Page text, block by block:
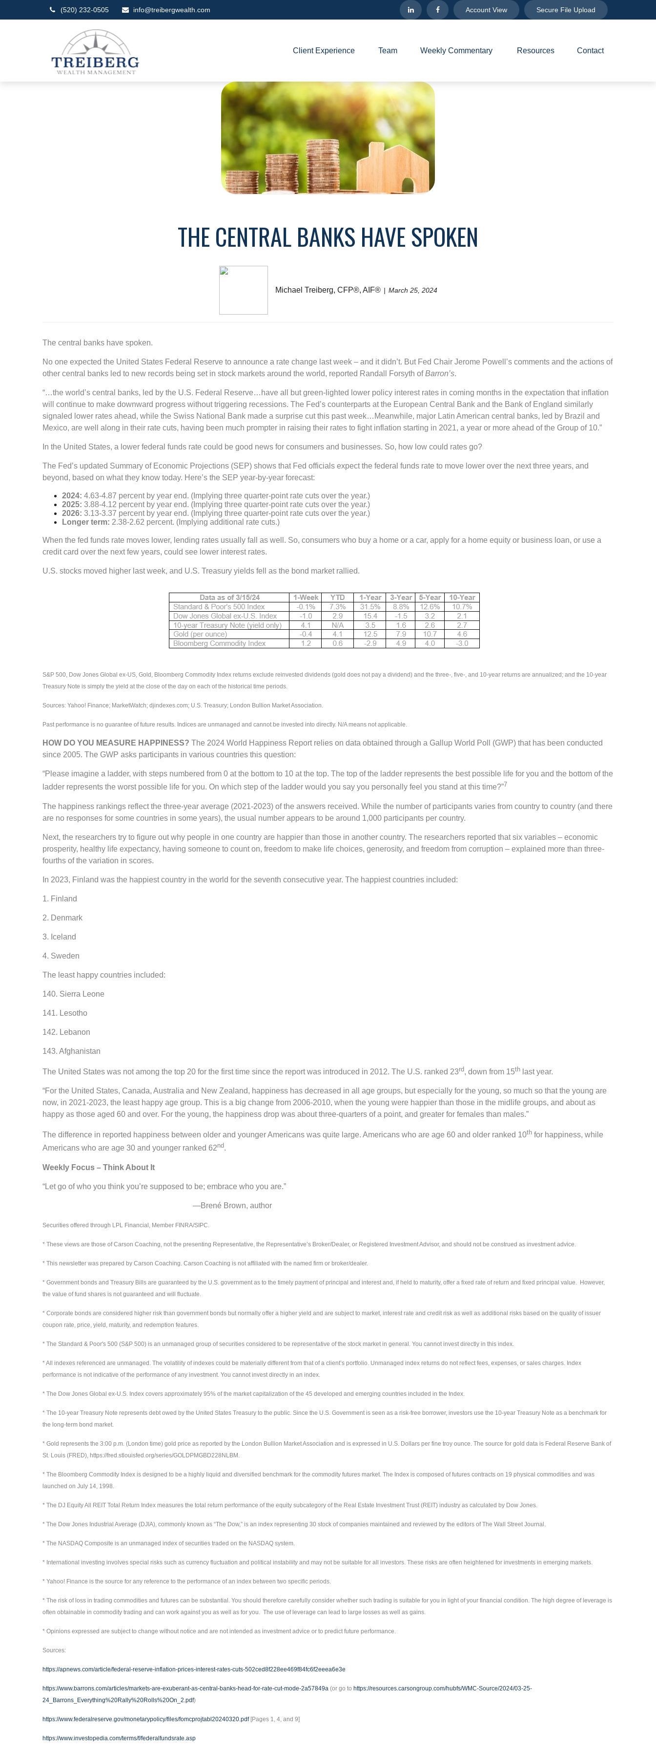
(520) 232-0505 info@treibergwealth.com Account View Secure File Upload
Client Experience Team Weekly Commentary Resources Contact
THE CENTRAL BANKS HAVE SPOKEN
Michael Treiberg, CFP®, AIF® March 25, 2024
The central banks have spoken.
No one expected the United States Federal Reserve to announce a rate change last week – and it didn’t. But Fed Chair Jerome Powell’s comments and the actions of
other central banks led to new records being set in stock markets around the world, reported Randall Forsyth ofBarron’s.
“…the world’s central banks, led by the U.S. Federal Reserve…have all but green-lighted lower policy interest rates in coming months in the expectation that inflation
will continue to make downward progress without triggering recessions. The Fed’s counterparts at the European Central Bank and the Bank of England similarly
signaled lower rates ahead, while the Swiss National Bank made a surprise cut this past week…Meanwhile, major Latin American central banks, led by Brazil and
Mexico, are well along in their rate cuts, having been much prompter in raising their rates to fight inflation starting in 2021, a year or more ahead of the Group of 10.”
In the United States, a lower federal funds rate could be good news for consumers and businesses. So, how low could rates go?
The Fed’s updated Summary of Economic Projections (SEP) shows that Fed officials expect the federal funds rate to move lower over the next three years, and
beyond, based on what they know today. Here’s the SEP year-by-year forecast:
2024: 4.63-4.87 percent by year end. (Implying three quarter-point rate cuts over the year.)
2025: 3.88-4.12 percent by year end. (Implying three quarter-point rate cuts over the year.)
2026: 3.13-3.37 percent by year end. (Implying three quarter-point rate cuts over the year.)
Longer term: 2.38-2.62 percent. (Implying additional rate cuts.)
When the fed funds rate moves lower, lending rates usually fall as well. So, consumers who buy a home or a car, apply for a home equity or business loan, or use a
credit card over the next few years, could see lower interest rates.
U.S. stocks moved higher last week, and U.S. Treasury yields fell as the bond market rallied.
S&P 500, Dow Jones Global ex-US, Gold, Bloomberg Commodity Index returns exclude reinvested dividends (gold does not pay a dividend) and the three-, five-, and 10-year returns are annualized; and the 10-year
Treasury Note is simply the yield at the close of the day on each of the historical time periods.
Sources: Yahoo! Finance; MarketWatch; djindexes.com; U.S. Treasury; London Bullion Market Association.
Past performance is no guarantee of future results. Indices are unmanaged and cannot be invested into directly. N/A means not applicable.
HOW DO YOU MEASURE HAPPINESS? The 2024 World Happiness Report relies on data obtained through a Gallup World Poll (GWP) that has been conducted
since 2005. The GWP asks participants in various countries this question:
“Please imagine a ladder, with steps numbered from 0 at the bottom to 10 at the top. The top of the ladder represents the best possible life for you and the bottom of the
ladder represents the worst possible life for you. On which step of the ladder would you say you personally feel you stand at this time?”7
The happiness rankings reflect the three-year average (2021-2023) of the answers received. While the number of participants varies from country to country (and there
are no responses for some countries in some years), the usual number appears to be around 1,000 participants per country.
Next, the researchers try to figure out why people in one country are happier than those in another country. The researchers reported that six variables – economic
prosperity, healthy life expectancy, having someone to count on, freedom to make life choices, generosity, and freedom from corruption – explained more than three-
fourths of the variation in scores.
In 2023, Finland was the happiest country in the world for the seventh consecutive year. The happiest countries included:
1. Finland
2. Denmark
3. Iceland
4. Sweden
The least happy countries included:
140. Sierra Leone
141. Lesotho
142. Lebanon
143. Afghanistan
The United States was not among the top 20 for the first time since the report was introduced in 2012. The U.S. ranked 23rd, down from 15th last year.
“For the United States, Canada, Australia and New Zealand, happiness has decreased in all age groups, but especially for the young, so much so that the young are
now, in 2021-2023, the least happy age group. This is a big change from 2006-2010, when the young were happier than those in the midlife groups, and about as
happy as those aged 60 and over. For the young, the happiness drop was about three-quarters of a point, and greater for females than males.”
The difference in reported happiness between older and younger Americans was quite large. Americans who are age 60 and older ranked 10th for happiness, while
Americans who are age 30 and younger ranked 62nd.
Weekly Focus – Think About It
“Let go of who you think you’re supposed to be; embrace who you are.”
—Brené Brown, author
Securities offered through LPL Financial, Member FINRA/SIPC.
* These views are those of Carson Coaching, not the presenting Representative, the Representative’s Broker/Dealer, or Registered Investment Advisor, and should not be construed as investment advice.
* This newsletter was prepared by Carson Coaching. Carson Coaching is not affiliated with the named firm or broker/dealer.
* Government bonds and Treasury Bills are guaranteed by the U.S. government as to the timely payment of principal and interest and, if held to maturity, offer a fixed rate of return and fixed principal value. However,
the value of fund shares is not guaranteed and will fluctuate.
* Corporate bonds are considered higher risk than government bonds but normally offer a higher yield and are subject to market, interest rate and credit risk as well as additional risks based on the quality of issuer
coupon rate, price, yield, maturity, and redemption features.
* The Standard & Poor's 500 (S&P 500) is an unmanaged group of securities considered to be representative of the stock market in general. You cannot invest directly in this index.
* All indexes referenced are unmanaged. The volatility of indexes could be materially different from that of a client’s portfolio. Unmanaged index returns do not reflect fees, expenses, or sales charges. Index
performance is not indicative of the performance of any investment. You cannot invest directly in an index.
* The Dow Jones Global ex-U.S. Index covers approximately 95% of the market capitalization of the 45 developed and emerging countries included in the Index.
* The 10-year Treasury Note represents debt owed by the United States Treasury to the public. Since the U.S. Government is seen as a risk-free borrower, investors use the 10-year Treasury Note as a benchmark for
the long-term bond market.
* Gold represents the 3:00 p.m. (London time) gold price as reported by the London Bullion Market Association and is expressed in U.S. Dollars per fine troy ounce. The source for gold data is Federal Reserve Bank of
St. Louis (FRED), https://fred.stlouisfed.org/series/GOLDPMGBD228NLBM.
* The Bloomberg Commodity Index is designed to be a highly liquid and diversified benchmark for the commodity futures market. The Index is composed of futures contracts on 19 physical commodities and was
launched on July 14, 1998.
* The DJ Equity All REIT Total Return Index measures the total return performance of the equity subcategory of the Real Estate Investment Trust (REIT) industry as calculated by Dow Jones.
* The Dow Jones Industrial Average (DJIA), commonly known as “The Dow,” is an index representing 30 stock of companies maintained and reviewed by the editors of The Wall Street Journal.
* The NASDAQ Composite is an unmanaged index of securities traded on the NASDAQ system.
* International investing involves special risks such as currency fluctuation and political instability and may not be suitable for all investors. These risks are often heightened for investments in emerging markets.
* Yahoo! Finance is the source for any reference to the performance of an index between two specific periods.
* The risk of loss in trading commodities and futures can be substantial. You should therefore carefully consider whether such trading is suitable for you in light of your financial condition. The high degree of leverage is
often obtainable in commodity trading and can work against you as well as for you. The use of leverage can lead to large losses as well as gains.
* Opinions expressed are subject to change without notice and are not intended as investment advice or to predict future performance.
Sources:
https://apnews.com/article/federal-reserve-inflation-prices-interest-rates-cuts-502ced8f228ee469f84fc6f2eeea6e3e
https://www.barrons.com/articles/markets-are-exuberant-as-central-banks-head-for-rate-cut-mode-2a57849a (or go to https://resources.carsongroup.com/hubfs/WMC-Source/2024/03-25-
24_Barrons_Everything%20Rally%20Rolls%20On_2.pdf)
https://www.federalreserve.gov/monetarypolicy/files/fomcprojtabl20240320.pdf[Pages 1, 4, and 9]
https://www.investopedia.com/terms/f/federalfundsrate.asp